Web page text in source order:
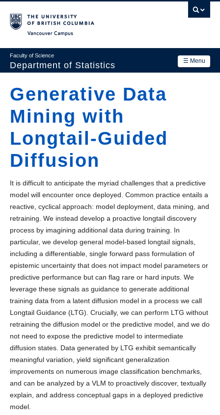
main
☰ Menu
Faculty of Science
Department of Statistics
Main
navigation
Research
Academics
News & Events
Contact Us
Login
Generative Data
Mining with
Longtail-Guided
Diffusion
It is difficult to anticipate the myriad challenges that a predictive
model will encounter once deployed. Common practice entails a
reactive, cyclical approach: model deployment, data mining, and
retraining. We instead develop a proactive longtail discovery
process by imagining additional data during training. In
particular, we develop general model-based longtail signals,
including a differentiable, single forward pass formulation of
epistemic uncertainty that does not impact model parameters or
predictive performance but can flag rare or hard inputs. We
leverage these signals as guidance to generate additional
training data from a latent diffusion model in a process we call
Longtail Guidance (LTG). Crucially, we can perform LTG without
retraining the diffusion model or the predictive model, and we do
not need to expose the predictive model to intermediate
diffusion states. Data generated by LTG exhibit semantically
meaningful variation, yield significant generalization
improvements on numerous image classification benchmarks,
and can be analyzed by a VLM to proactively discover, textually
explain, and address conceptual gaps in a deployed predictive
model.